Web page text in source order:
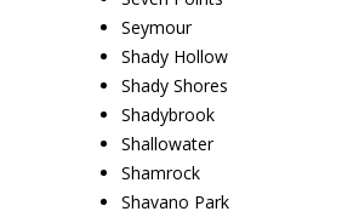
Seymour
Shady Hollow
Shady Shores
Shadybrook
Shallowater
Shamrock
Shavano Park